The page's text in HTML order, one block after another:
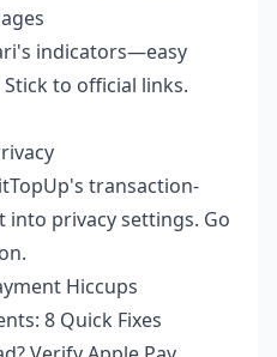
indicators—easy
to official links.
transaction-
into privacy settings. Go
Hiccups
8 Quick Fixes